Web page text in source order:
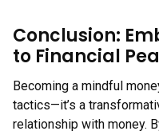
Conclusion:
to Financial
Becoming a mindful
tactics—it’s a
relationship with money.